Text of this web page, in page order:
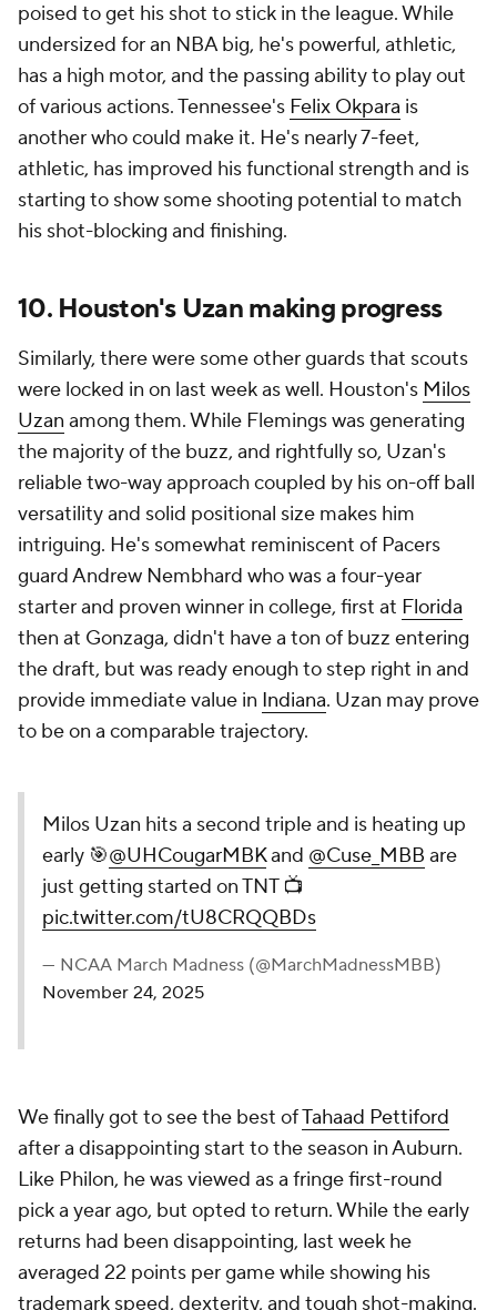
poised to get his shot to stick in the league. While
undersized for an NBA big, he's powerful, athletic,
has a high motor, and the passing ability to play out
of various actions. Tennessee's Felix Okpara is
another who could make it. He's nearly 7-feet,
athletic, has improved his functional strength and is
starting to show some shooting potential to match
his shot-blocking and finishing.
10. Houston's Uzan making progress
Similarly, there were some other guards that scouts
were locked in on last week as well. Houston's Milos
Uzan among them. While Flemings was generating
the majority of the buzz, and rightfully so, Uzan's
reliable two-way approach coupled by his on-off ball
versatility and solid positional size makes him
intriguing. He's somewhat reminiscent of Pacers
guard Andrew Nembhard who was a four-year
starter and proven winner in college, first at Florida
then at Gonzaga, didn't have a ton of buzz entering
the draft, but was ready enough to step right in and
provide immediate value in Indiana. Uzan may prove
to be on a comparable trajectory.
Milos Uzan hits a second triple and is heating up
early 🎯@UHCougarMBKand @Cuse_MBB are
just getting started on TNT 📺
pic.twitter.com/tU8CRQQBDs
— NCAA March Madness (@MarchMadnessMBB)
November 24, 2025
We finally got to see the best ofTahaad Pettiford
after a disappointing start to the season in Auburn.
Like Philon, he was viewed as a fringe first-round
pick a year ago, but opted to return. While the early
returns had been disappointing, last week he
averaged 22 points per game while showing his
trademark speed, dexterity, and tough shot-making.